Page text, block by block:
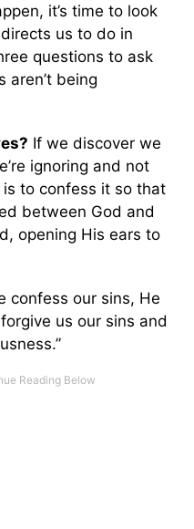
it’s time to look
us to do in
questions to ask
aren’t being
If we discover we
ignoring and not
to confess it so that
between God and
opening His ears to
confess our sins, He
us our sins and